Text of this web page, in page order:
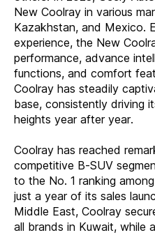
New Coolray in various
Kazakhstan, and Mexico.
experience, the New
performance, advance
functions, and comfort
Coolray has steadily
base, consistently driving
heights year after year.
Coolray has reached
competitive B-SUV
to the No. 1 ranking
just a year of its sales
Middle East, Coolray
all brands in Kuwait, while